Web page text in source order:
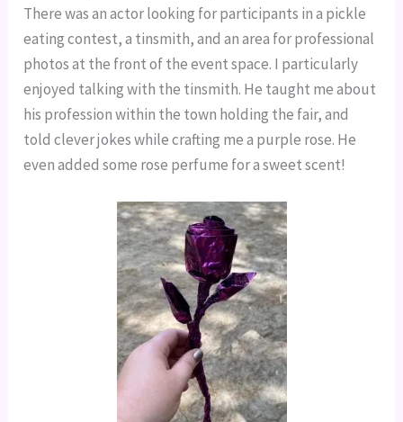
There was an actor looking for participants in a pickle
eating contest, a tinsmith, and an area for professional
photos at the front of the event space. I particularly
enjoyed talking with the tinsmith. He taught me about
his profession within the town holding the fair, and
told clever jokes while crafting me a purple rose. He
even added some rose perfume for a sweet scent!